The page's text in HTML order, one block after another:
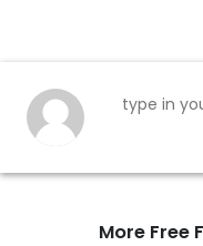
More Free